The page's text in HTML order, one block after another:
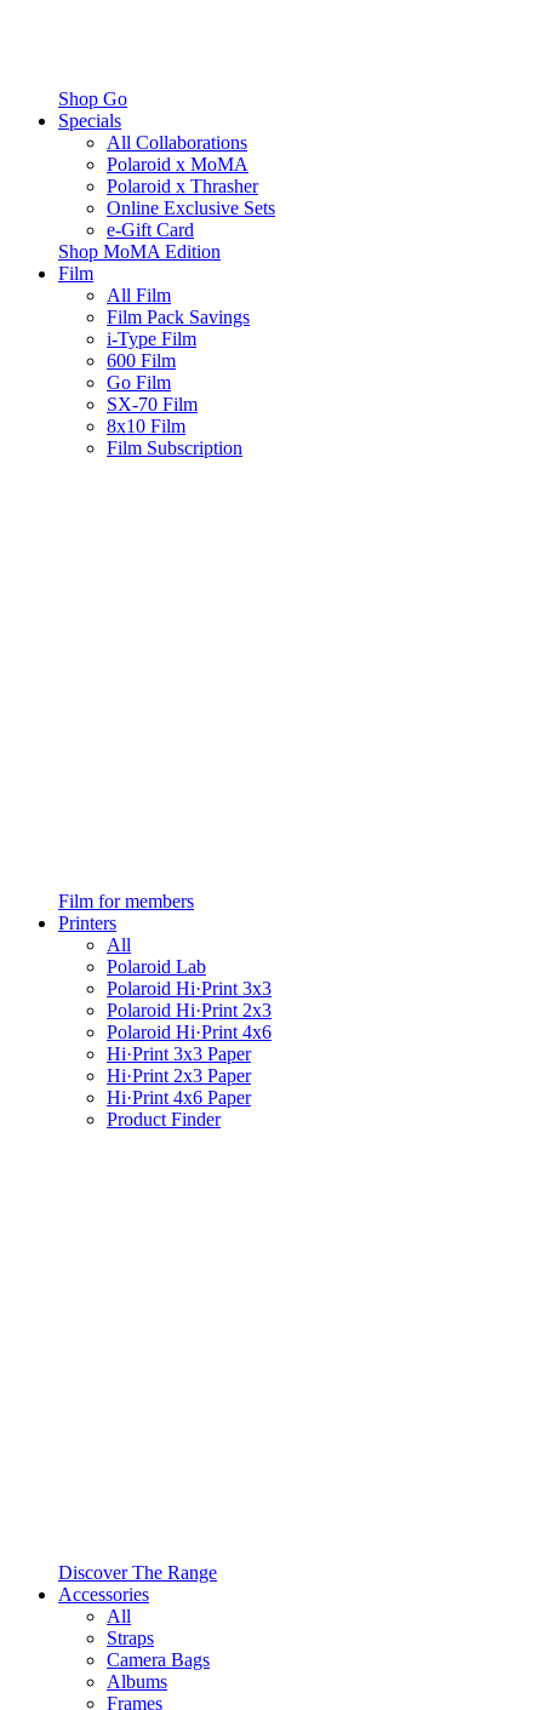
Shop Go
Specials
All Collaborations
Polaroid x MoMA
Polaroid x Thrasher
Online Exclusive Sets
e-Gift Card
Shop MoMA Edition
Film
All Film
Film Pack Savings
i-Type Film
600 Film
Go Film
SX-70 Film
8x10 Film
Film Subscription
Film for members
Printers
All
Polaroid Lab
Polaroid Hi·Print 3x3
Polaroid Hi·Print 2x3
Polaroid Hi·Print 4x6
Hi·Print 3x3 Paper
Hi·Print 2x3 Paper
Hi·Print 4x6 Paper
Product Finder
Discover The Range
Accessories
All
Straps
Camera Bags
Albums
Frames